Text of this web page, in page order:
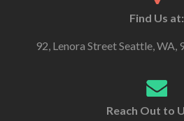
Find Us at:
92, Lenora Street Seattle, WA,
Reach Out to